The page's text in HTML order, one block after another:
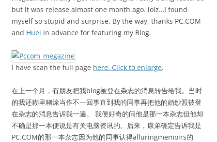
but it was release almost one month ago. lolz…I found
myself so stupid and surprise. By the way, thanks PC.COM
and Huei in advance for featuring my Blog.
I have scan the full page here. Click to enlarge.
在上一个月，有朋友把我blog被登在杂志的消息转告给我。当时
的我还糊里糊涂当作不一回事直到我的同事再把他的婚纱照被登
在杂志的消息告诉我一遍。 我便好奇的问他是那一本杂志但他却
不确是那一本便说是有关电脑资讯的。后来，康弟确定告诉我是
PC.COM的那一本杂志因为他的同事认得alluringmemoirs的